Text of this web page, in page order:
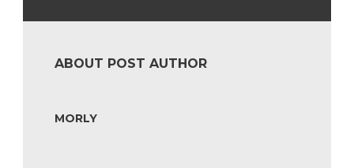
ABOUT POST AUTHOR
MORLY